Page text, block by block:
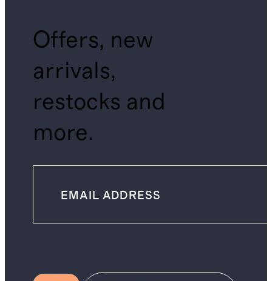
Offers, new
arrivals,
restocks and
more.